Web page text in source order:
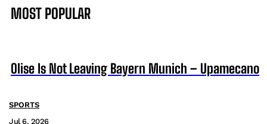
MOST POPULAR
Olise Is Not Leaving Bayern Munich – Upamecano
SPORTS
Jul 6, 2026